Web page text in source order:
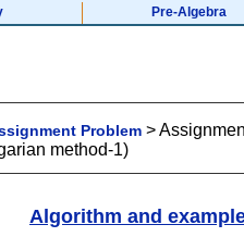
Pre-Algebra
Problem >
method-1)
Algorithm and